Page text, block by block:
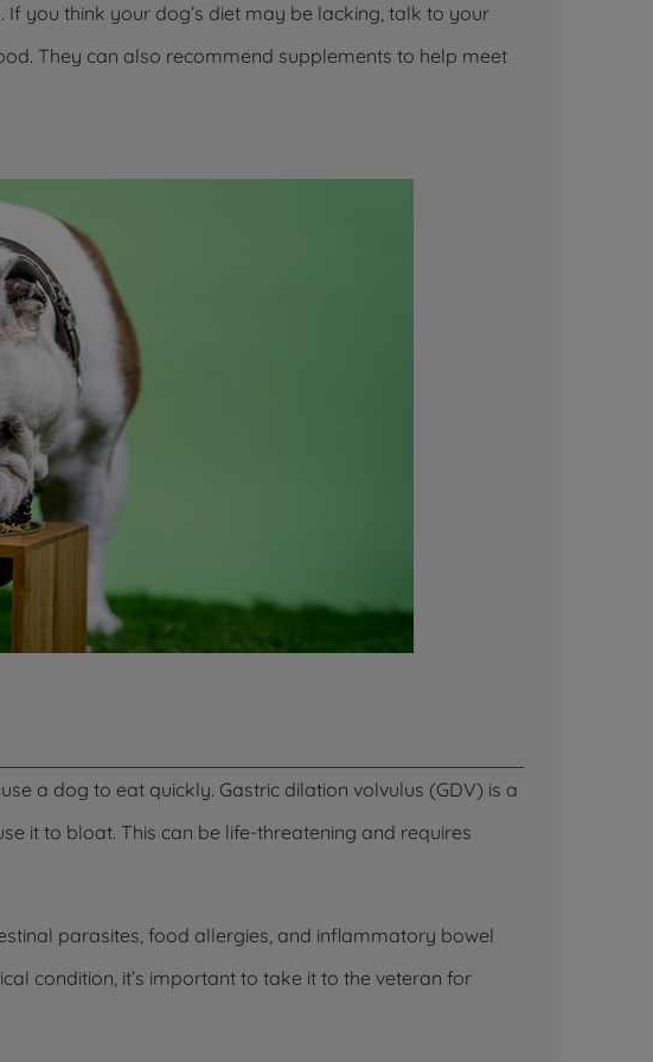
If you think your dog’s diet may be lacking, talk to your
They can also recommend supplements to help meet
a dog to eat quickly. Gastric dilation volvulus (GDV) is a
it to bloat. This can be life-threatening and requires
parasites, food allergies, and inflammatory bowel
condition, it’s important to take it to the veteran for